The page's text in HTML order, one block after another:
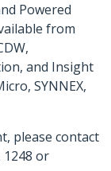
Powered
from
and Insight
SYNNEX,
please contact
1248 or